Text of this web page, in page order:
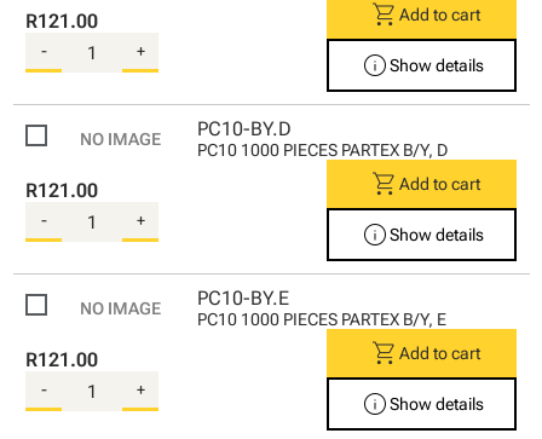
R121.00
- +
shopping_cart Add to cart
infoShow details
PC10-BY.D
PC10 1000 PIECES PARTEX B/Y, D
R121.00
- +
shopping_cart Add to cart
infoShow details
PC10-BY.E
PC10 1000 PIECES PARTEX B/Y, E
R121.00
- +
shopping_cart Add to cart
infoShow details